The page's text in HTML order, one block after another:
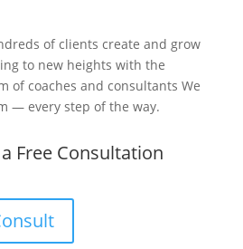
of clients create and grow
to new heights with the
of coaches and consultants We
— every step of the way.
Free Consultation